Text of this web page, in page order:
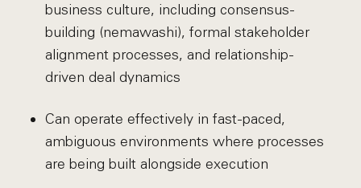
business culture, including consensus-
building (nemawashi), formal stakeholder
alignment processes, and relationship-
driven deal dynamics
Can operate effectively in fast-paced,
ambiguous environments where processes
are being built alongside execution